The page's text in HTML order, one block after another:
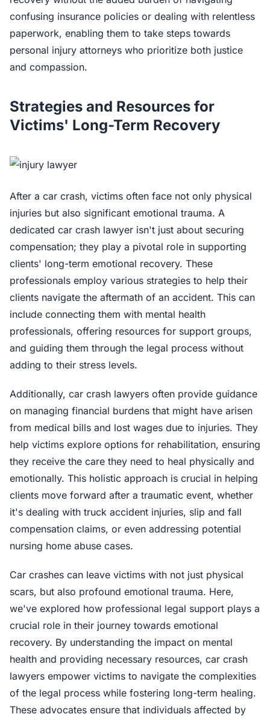
confusing insurance policies or dealing with relentless
paperwork, enabling them to take steps towards
personal injury attorneys who prioritize both justice
and compassion.
Strategies and Resources for
Victims' Long-Term Recovery
After a car crash, victims often face not only physical
injuries but also significant emotional trauma. A
dedicated car crash lawyer isn't just about securing
compensation; they play a pivotal role in supporting
clients' long-term emotional recovery. These
professionals employ various strategies to help their
clients navigate the aftermath of an accident. This can
include connecting them with mental health
professionals, offering resources for support groups,
and guiding them through the legal process without
adding to their stress levels.
Additionally, car crash lawyers often provide guidance
on managing financial burdens that might have arisen
from medical bills and lost wages due to injuries. They
help victims explore options for rehabilitation, ensuring
they receive the care they need to heal physically and
emotionally. This holistic approach is crucial in helping
clients move forward after a traumatic event, whether
it's dealing with truck accident injuries, slip and fall
compensation claims, or even addressing potential
nursing home abuse cases.
Car crashes can leave victims with not just physical
scars, but also profound emotional trauma. Here,
we've explored how professional legal support plays a
crucial role in their journey towards emotional
recovery. By understanding the impact on mental
health and providing necessary resources, car crash
lawyers empower victims to navigate the complexities
of the legal process while fostering long-term healing.
These advocates ensure that individuals affected by